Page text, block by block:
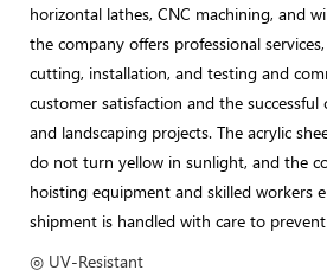
horizontal lathes, CNC machining, and
the company offers professional
cutting, installation, and testing and
customer satisfaction and the
and landscaping projects. The acrylic
do not turn yellow in sunlight, and the
hoisting equipment and skilled workers
shipment is handled with care to
◎ UV-Resistant